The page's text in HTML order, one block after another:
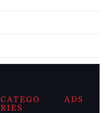
CATEGO
RIES
ADS